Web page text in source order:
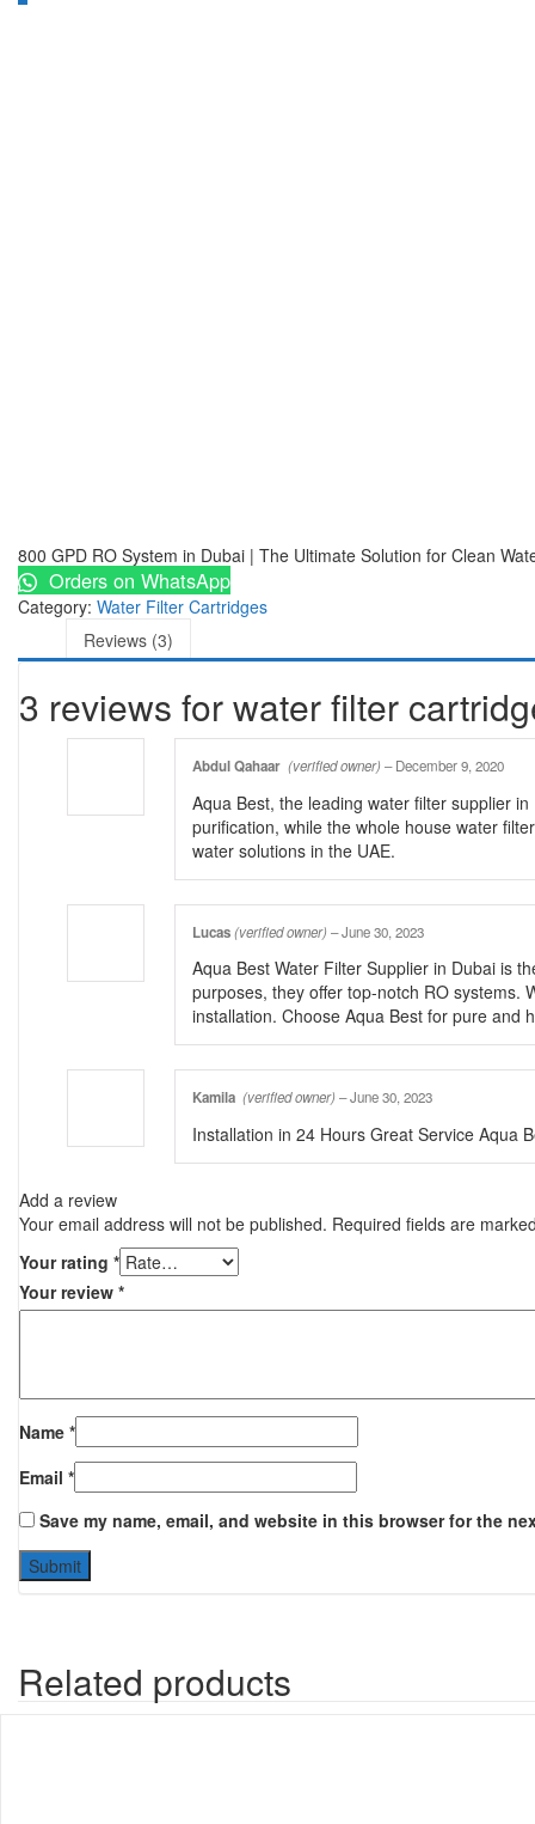
800 GPD RO System in Dubai | The Ultimate Solution for Clean
Orders on WhatsApp
Category: Water Filter Cartridges
Reviews (3)
3 reviews forwater filter
Abdul Qahaar (verified owner) – December 9, 2020
Aqua Best, the leading water filter supplier
purification, while the whole house water
water solutions in the UAE.
Lucas(verified owner) –June 30, 2023
Aqua Best Water Filter Supplier in Dubai is
purposes, they offer top-notch RO systems.
installation. Choose Aqua Best for pure and
Kamila (verified owner) –June 30, 2023
Installation in 24 Hours Great Service Aqua
Add a review
Your email address will not be published. Required fields are
Your rating *
Your review *
Name *
Email *
Save my name, email, and website in this browser for the
Related products